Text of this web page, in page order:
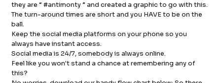
they are “ #antimonty ” and created a graphic to go with this.
The turn-around times are short and you HAVE to be on the
ball.
Keep the social media platforms on your phone so you
always have instant access.
Social media is 24/7, somebody is always online.
Feel like you won't stand a chance at remembering any of
this?